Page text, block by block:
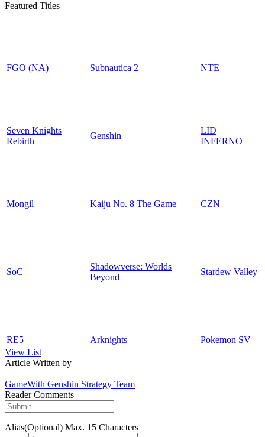
Featured Titles
FGO (NA) Subnautica 2 NTE
Seven Knights
Rebirth
Genshin
LID
INFERNO
Mongil Kaiju No. 8 The Game CZN
SoC
Shadowverse: Worlds
Beyond
Stardew Valley
RE5 Arknights
Pokemon SV
View List
Article Written by
GameWith Genshin Strategy Team
Reader Comments
Alias(Optional) Max. 15 Characters